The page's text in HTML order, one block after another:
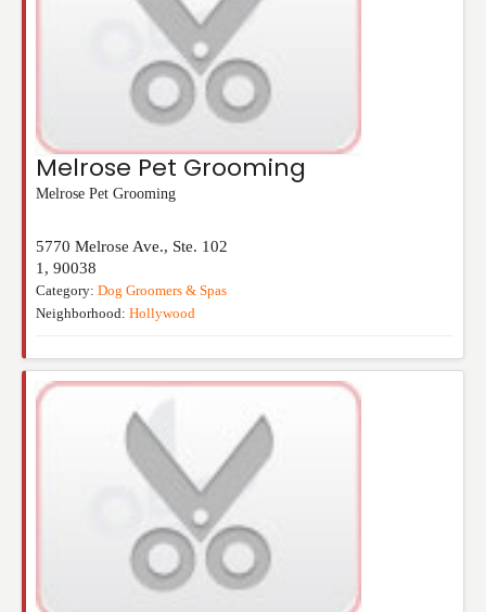
Melrose Pet Grooming
Melrose Pet Grooming
5770 Melrose Ave., Ste. 102
1 , 90038
Category: Dog Groomers & Spas
Neighborhood: Hollywood